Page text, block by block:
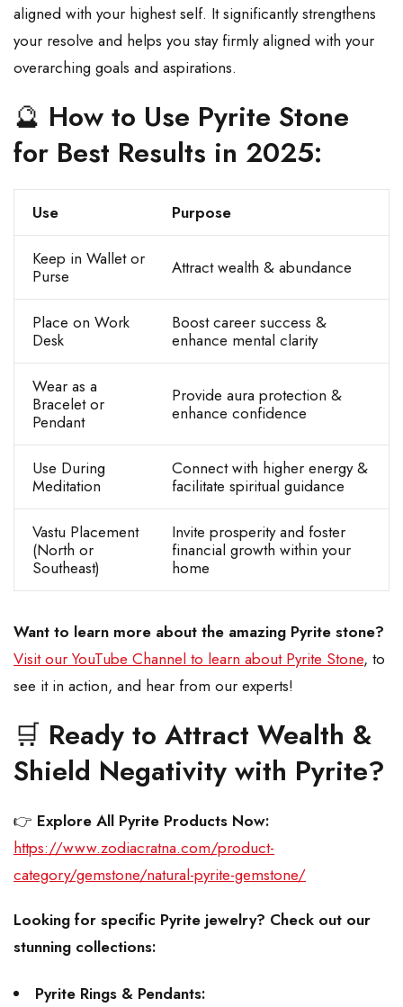
aligned with your highest self. It significantly strengthens
your resolve and helps you stay firmly aligned with your
overarching goals and aspirations.
🔮 How to Use Pyrite Stone
for Best Results in 2025:
Use Purpose
Keep in Wallet or
Purse
Attract wealth & abundance
Place on Work
Desk
Boost career success &
enhance mental clarity
Wear as a
Bracelet or
Pendant
Provide aura protection &
enhance confidence
Use During
Meditation
Connect with higher energy &
facilitate spiritual guidance
Vastu Placement
(North or
Southeast)
Invite prosperity and foster
financial growth within your
home
Want to learn more about the amazing Pyrite stone?
Visit our YouTube Channel to learn about Pyrite Stone, to
see it in action, and hear from our experts!
🛒 Ready to Attract Wealth &
Shield Negativity with Pyrite?
👉 Explore All Pyrite Products Now:
https://www.zodiacratna.com/product-
category/gemstone/natural-pyrite-gemstone/
Looking for specific Pyrite jewelry? Check out our
stunning collections:
Pyrite Rings & Pendants: